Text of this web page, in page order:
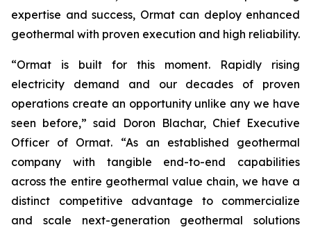
expertise and success, Ormat can deploy enhanced
geothermal with proven execution and high reliability.
“Ormat is built for this moment. Rapidly rising
electricity demand and our decades of proven
operations create an opportunity unlike any we have
seen before,” said Doron Blachar, Chief Executive
Officer of Ormat. “As an established geothermal
company with tangible end-to-end capabilities
across the entire geothermal value chain, we have a
distinct competitive advantage to commercialize
and scale next-generation geothermal solutions